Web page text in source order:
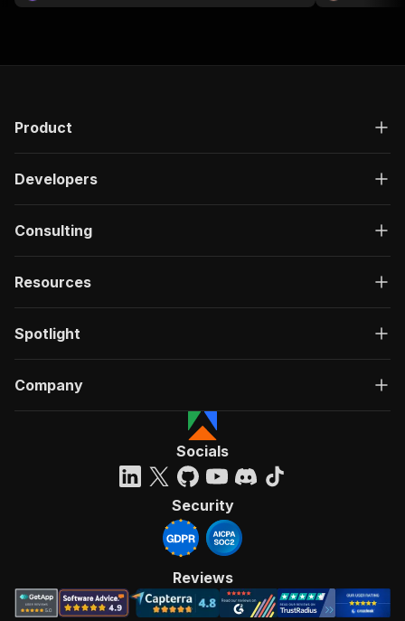
Product
Developers
Consulting
Resources
Spotlight
Company
Socials
Security
Reviews